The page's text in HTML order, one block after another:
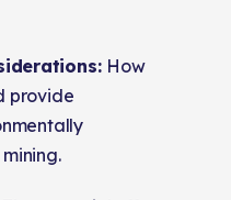
How
provide